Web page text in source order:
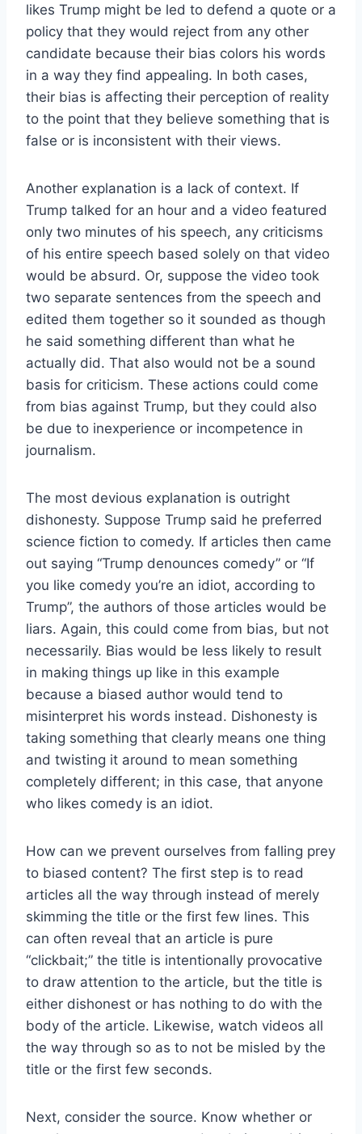
likes Trump might be led to defend a quote or a
policy that they would reject from any other
candidate because their bias colors his words
in a way they find appealing. In both cases,
their bias is affecting their perception of reality
to the point that they believe something that is
false or is inconsistent with their views.
Another explanation is a lack of context. If
Trump talked for an hour and a video featured
only two minutes of his speech, any criticisms
of his entire speech based solely on that video
would be absurd. Or, suppose the video took
two separate sentences from the speech and
edited them together so it sounded as though
he said something different than what he
actually did. That also would not be a sound
basis for criticism. These actions could come
from bias against Trump, but they could also
be due to inexperience or incompetence in
journalism.
The most devious explanation is outright
dishonesty. Suppose Trump said he preferred
science fiction to comedy. If articles then came
out saying “Trump denounces comedy” or “If
you like comedy you’re an idiot, according to
Trump”, the authors of those articles would be
liars. Again, this could come from bias, but not
necessarily. Bias would be less likely to result
in making things up like in this example
because a biased author would tend to
misinterpret his words instead. Dishonesty is
taking something that clearly means one thing
and twisting it around to mean something
completely different; in this case, that anyone
who likes comedy is an idiot.
How can we prevent ourselves from falling prey
to biased content? The first step is to read
articles all the way through instead of merely
skimming the title or the first few lines. This
can often reveal that an article is pure
“clickbait;” the title is intentionally provocative
to draw attention to the article, but the title is
either dishonest or has nothing to do with the
body of the article. Likewise, watch videos all
the way through so as to not be misled by the
title or the first few seconds.
Next, consider the source. Know whether or